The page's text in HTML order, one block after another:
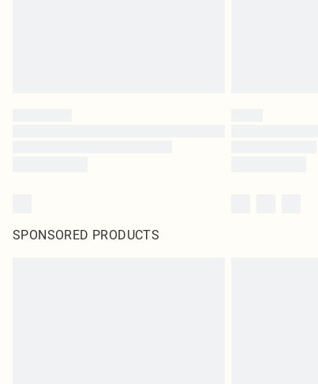
SPONSORED PRODUCTS